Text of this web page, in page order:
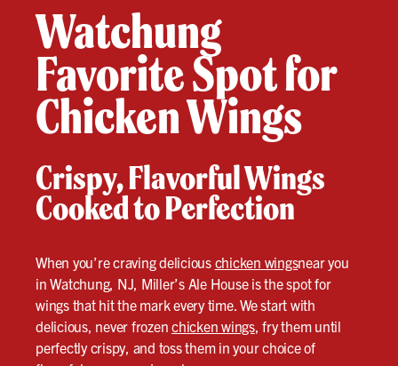
Watchung
Favorite Spot for
Chicken Wings
Crispy, Flavorful Wings
Cooked to Perfection
When you’re craving delicious chicken wingsnear you
in Watchung, NJ, Miller’s Ale House is the spot for
wings that hit the mark every time. We start with
delicious, never frozen chicken wings, fry them until
perfectly crispy, and toss them in your choice of